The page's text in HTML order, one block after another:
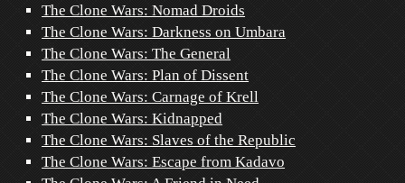
The Clone Wars: Nomad Droids
The Clone Wars: Darkness on Umbara
The Clone Wars: The General
The Clone Wars: Plan of Dissent
The Clone Wars: Carnage of Krell
The Clone Wars: Kidnapped
The Clone Wars: Slaves of the Republic
The Clone Wars: Escape from Kadavo